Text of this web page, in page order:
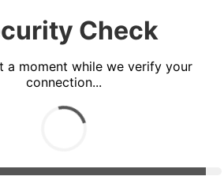
Check
a moment while we verify your
connection...